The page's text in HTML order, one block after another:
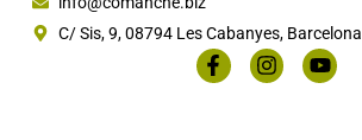
C/ Sis, 9, 08794 Les Cabanyes, Barcelona